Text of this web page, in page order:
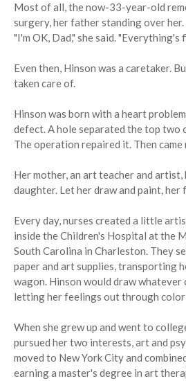
Most of all, the now-33-year-old
surgery, her father standing over her.
"I'm OK, Dad," she said. "Everything's
Even then, Hinson was a caretaker.
taken care of.
Hinson was born with a heart
defect. A hole separated the top two
The operation repaired it. Then came
Her mother, an art teacher and
daughter. Let her draw and paint,
Every day, nurses created a little
inside the Children's Hospital at the
South Carolina in Charleston. They
paper and art supplies, transporting
wagon. Hinson would draw whatever
letting her feelings out through color
When she grew up and went to
pursued her two interests, art and
moved to New York City and
earning a master's degree in art